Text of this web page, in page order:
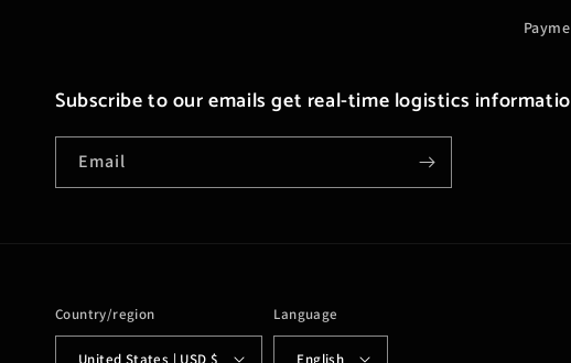
Subscribe to our emails get real-time logistics
Email
Country/region
United States | USD $
Language
English